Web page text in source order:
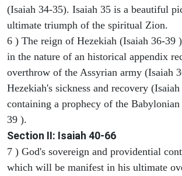
(Isaiah 34-35). Isaiah 35 is a beautiful
ultimate triumph of the spiritual Zion.
6 ) The reign of Hezekiah (Isaiah 36-39
in the nature of an historical appendix
overthrow of the Assyrian army (Isaiah
Hezekiah's sickness and recovery
containing a prophecy of the
39 ).
Section II: Isaiah 40-66
7 ) God's sovereign and providential
which will be manifest in his ultimate